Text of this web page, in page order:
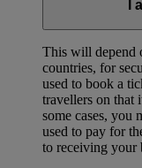
I
This will depend
countries, for
used to book a
travellers on that
some cases, you
used to pay for
to receiving your